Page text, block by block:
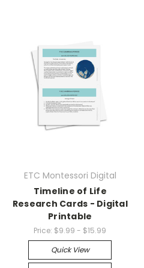
ETC Montessori Digital
Timeline of Life
Research Cards - Digital
Printable
Price: $9.99 - $15.99
Quick View